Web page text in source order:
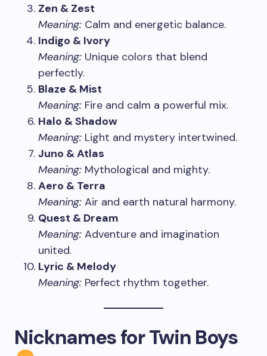
Zen & Zest
Meaning: Calm and energetic balance.
Indigo & Ivory
Meaning: Unique colors that blend
perfectly.
Blaze & Mist
Meaning: Fire and calm a powerful mix.
Halo & Shadow
Meaning: Light and mystery intertwined.
Juno & Atlas
Meaning: Mythological and mighty.
Aero & Terra
Meaning: Air and earth natural harmony.
Quest & Dream
Meaning: Adventure and imagination
united.
Lyric & Melody
Meaning: Perfect rhythm together.
Nicknames for Twin Boys